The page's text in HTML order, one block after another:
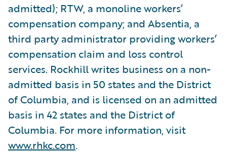
admitted); RTW, a monoline workers’
compensation company; and Absentia, a
third party administrator providing workers’
compensation claim and loss control
services. Rockhill writes business on a non-
admitted basis in 50 states and the District
of Columbia, and is licensed on an admitted
basis in 42 states and the District of
Columbia. For more information, visit
www.rhkc.com.